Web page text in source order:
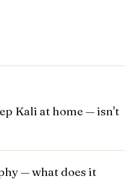
Kali at home — isn't
— what does it